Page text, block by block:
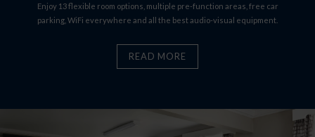
Enjoy 13 flexible room options, multiple pre-function areas, free car
parking, WiFi everywhere and all the best audio-visual equipment.
READ MORE